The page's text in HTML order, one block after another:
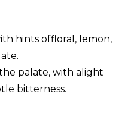
hints offloral, lemon,
palate, with alight
bitterness.